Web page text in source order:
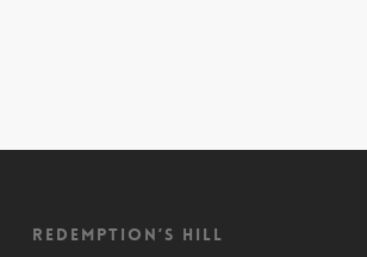
Redemption’s Hill